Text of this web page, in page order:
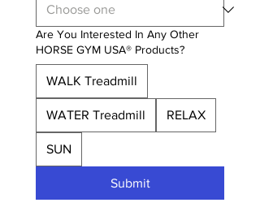
Are You Interested In Any Other
HORSE GYM USA® Products?
WALK Treadmill
WATER Treadmill RELAX
SUN
Submit